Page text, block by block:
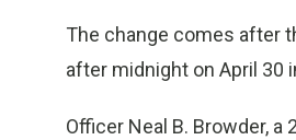
The change comes after
after midnight on April 30
Officer Neal B. Browder,